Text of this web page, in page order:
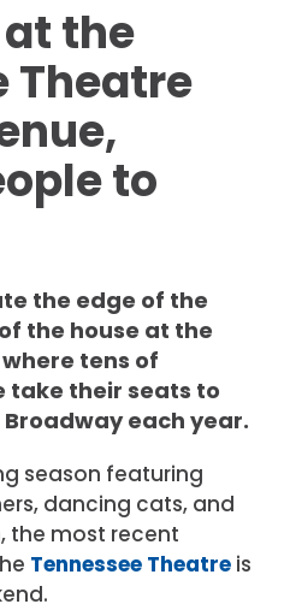
the
Theatre
to
the edge of the
the house at the
tens of
take their seats to
each year.
season featuring
dancing cats, and
the most recent
Tennessee Theatre is